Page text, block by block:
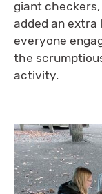
giant
added an extra
everyone
the
activity.